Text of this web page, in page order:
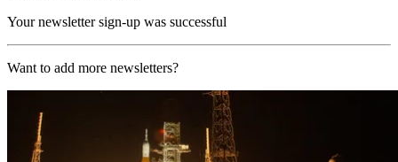
Your newsletter sign-up was successful
Want to add more newsletters?